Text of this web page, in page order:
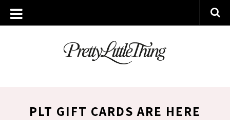
PLT GIFT CARDS ARE HERE